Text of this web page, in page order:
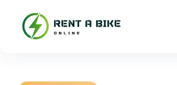
content